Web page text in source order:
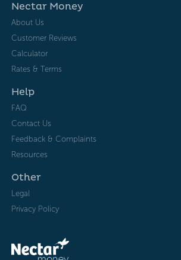
Nectar Money
About Us
Customer Reviews
Calculator
Rates & Terms
Help
FAQ
Contact Us
Feedback & Complaints
Resources
Other
Legal
Privacy Policy